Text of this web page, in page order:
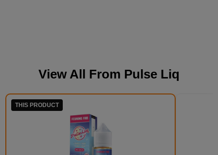
View All From Pulse Liq
THIS PRODUCT